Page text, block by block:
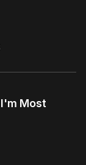
I'm Most